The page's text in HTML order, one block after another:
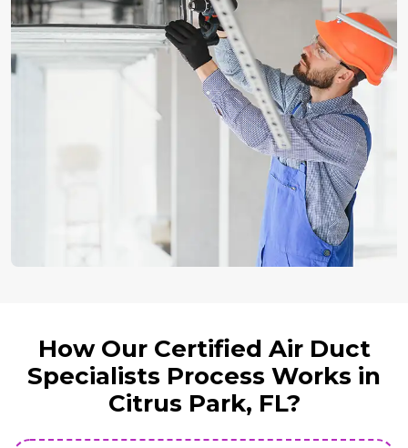
How Our Certified Air Duct
Specialists Process Works in
Citrus Park, FL?